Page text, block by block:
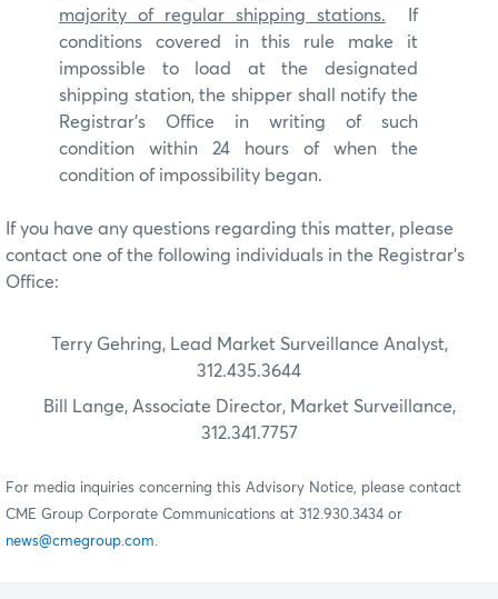
majority of regular shipping stations. If
conditions covered in this rule make it
impossible to load at the designated
shipping station, the shipper shall notify the
Registrar’s Office in writing of such
condition within 24 hours of when the
condition of impossibility began.
If you have any questions regarding this matter, please
contact one of the following individuals in the Registrar’s
Office:
Terry Gehring, Lead Market Surveillance Analyst,
312.435.3644
Bill Lange, Associate Director, Market Surveillance,
312.341.7757
For media inquiries concerning this Advisory Notice, please contact
CME Group Corporate Communications at 312.930.3434 or
news@cmegroup.com.